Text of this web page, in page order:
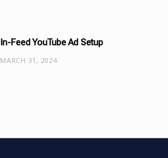
In-Feed YouTube Ad Setup
MARCH 31, 2024